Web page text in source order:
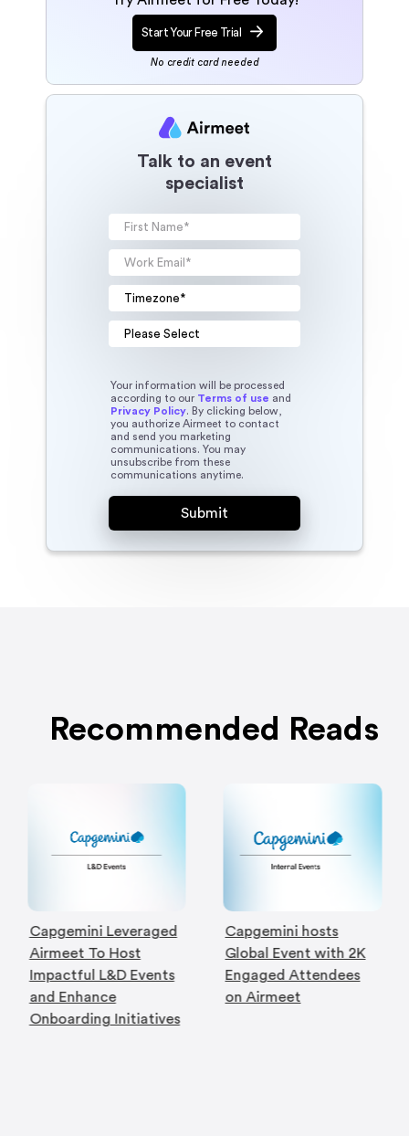
Start Your Free Trial
No credit card needed
Talk to an event
specialist
Your information will be processed
according to our Terms of use and
Privacy Policy. By clicking below,
you authorize Airmeet to contact
and send you marketing
communications. You may
unsubscribe from these
communications anytime.
Recommended Reads
Capgemini Leveraged
Airmeet To Host
Impactful L&D Events
and Enhance
Onboarding Initiatives
Capgemini hosts
Global Event with 2K
Engaged Attendees
on Airmeet